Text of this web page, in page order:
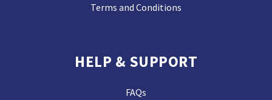
Terms and Conditions
HELP & SUPPORT
FAQs